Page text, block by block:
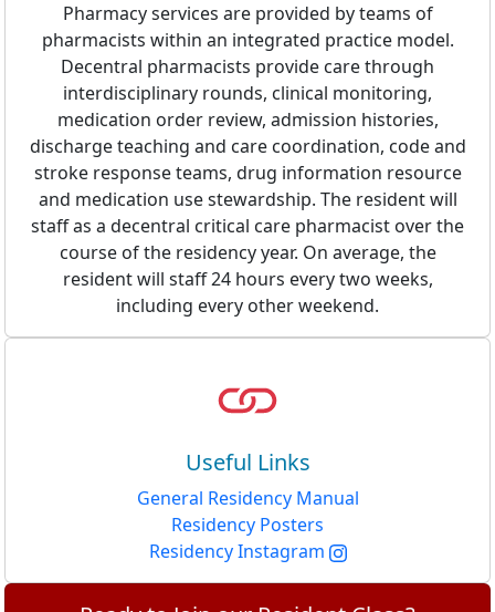
Pharmacy services are provided by teams of
pharmacists within an integrated practice model.
Decentral pharmacists provide care through
interdisciplinary rounds, clinical monitoring,
medication order review, admission histories,
discharge teaching and care coordination, code and
stroke response teams, drug information resource
and medication use stewardship. The resident will
staff as a decentral critical care pharmacist over the
course of the residency year. On average, the
resident will staff 24 hours every two weeks,
including every other weekend.
Useful Links
General Residency Manual
Residency Posters
Residency Instagram